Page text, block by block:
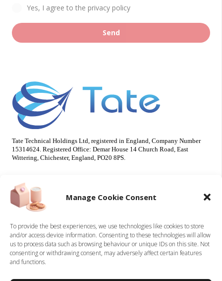
Manage Cookie Consent
To provide the best experiences, we use technologies like cookies to store
and/or access device information. Consenting to these technologies will allow
us to process data such as browsing behaviour or unique IDs on this site. Not
consenting or withdrawing consent, may adversely affect certain features
and functions.
Yes, I agree to the privacy policy
Send
Tate Technical Holdings Ltd, registered in England, Company Number
15314624. Registered Office: Demar House 14 Church Road, East
Wittering, Chichester, England, PO20 8PS.
Useful Info
About Us
Sustainability
Careers
Accreditations
Tate Technical